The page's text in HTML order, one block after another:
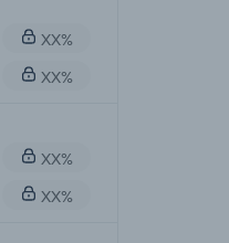
XX%
XX%
XX%
XX%